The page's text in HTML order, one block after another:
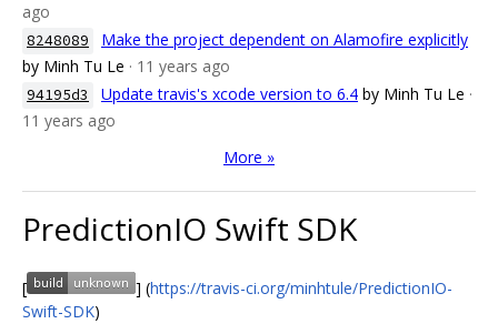
ago
8248089
Make the project dependent on Alamofire explicitly
by Minh Tu Le · 11 years ago
94195d3 Update travis's xcode version to 6.4 by Minh Tu Le ·
11 years ago
More »
PredictionIO Swift SDK
[ ] (https://travis-ci.org/minhtule/PredictionIO-
Swift-SDK)